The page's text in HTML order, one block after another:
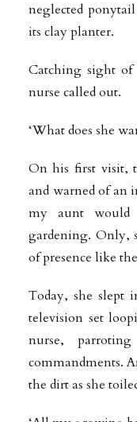
neglected
its clay planter.
Catching sight
nurse called out.
‘What does she
On his first visit,
and warned of an
my aunt would
gardening. Only,
of presence like
Today, she slept
television set
nurse,
commandments.
the dirt as she